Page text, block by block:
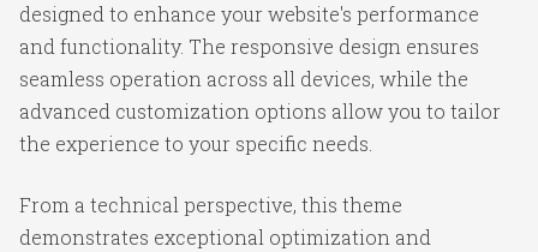
designed to enhance your website's performance
and functionality. The responsive design ensures
seamless operation across all devices, while the
advanced customization options allow you to tailor
the experience to your specific needs.
From a technical perspective, this theme
demonstrates exceptional optimization and